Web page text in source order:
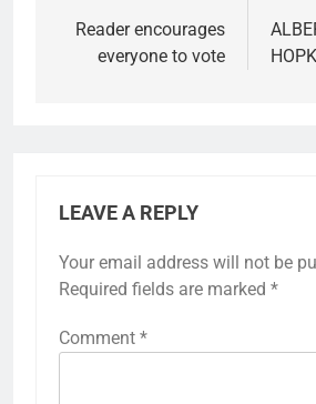
Reader encourages
everyone to vote
LEAVE A REPLY
Your email address will not be
Required fields are marked *
Comment *